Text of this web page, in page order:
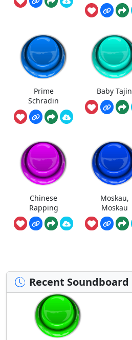
Prime
Schradin
Baby Tajin
Chinese
Rapping
Moskau,
Moskau
Recent Soundboard